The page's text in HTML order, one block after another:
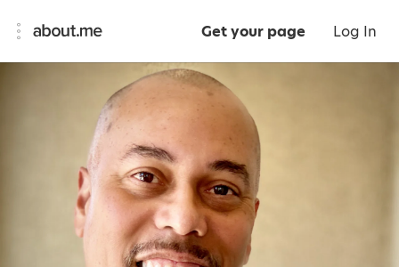
Get your page Log In